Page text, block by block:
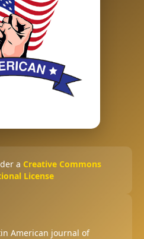
a Creative Commons
License
American journal of